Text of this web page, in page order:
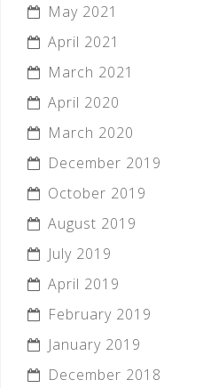
May 2021
April 2021
March 2021
April 2020
March 2020
December 2019
October 2019
August 2019
July 2019
April 2019
February 2019
January 2019
December 2018